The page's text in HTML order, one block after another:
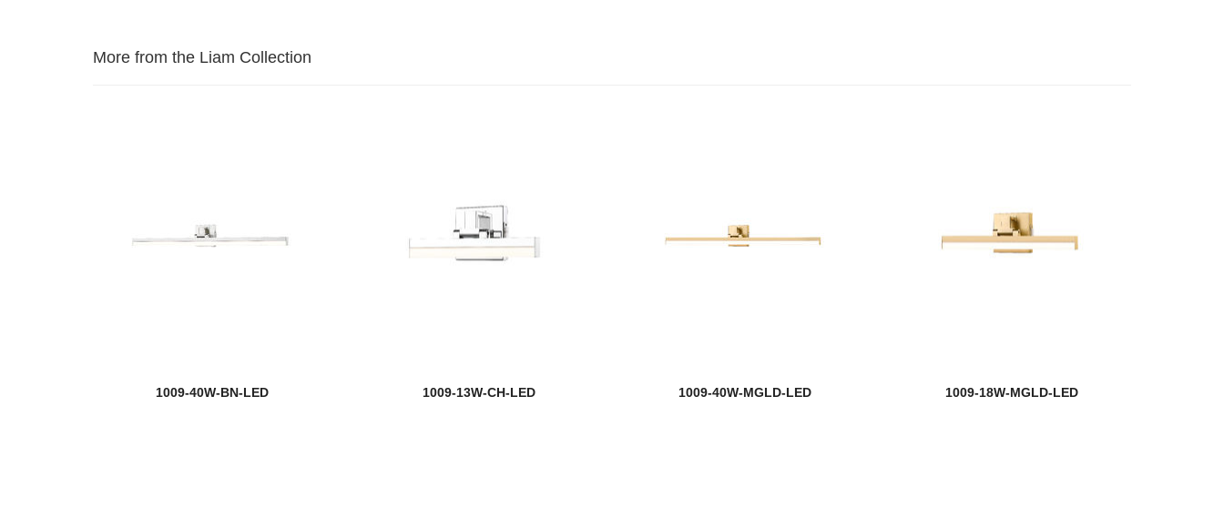
More from the Liam Collection
1009-40W-BN-LED 1009-13W-CH-LED 1009-40W-MGLD-LED 1009-18W-MGLD-LED